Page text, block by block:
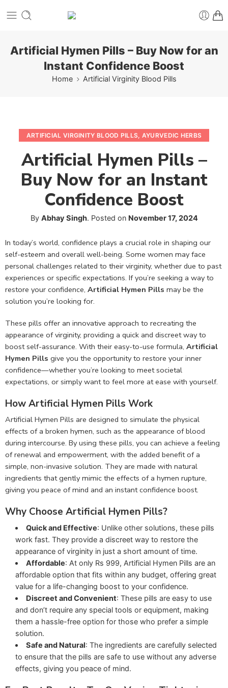
Artificial Hymen Pills – Buy Now for an
Instant Confidence Boost
Home Artificial Virginity Blood Pills
ARTIFICIAL VIRGINITY BLOOD PILLS, AYURVEDIC HERBS
Artificial Hymen Pills –
Buy Now for an Instant
Confidence Boost
By Abhay Singh. Posted on November 17, 2024
In today’s world, confidence plays a crucial role in shaping our
self-esteem and overall well-being. Some women may face
personal challenges related to their virginity, whether due to past
experiences or specific expectations. If you’re seeking a way to
restore your confidence, Artificial Hymen Pills may be the
solution you’re looking for.
These pills offer an innovative approach to recreating the
appearance of virginity, providing a quick and discreet way to
boost self-assurance. With their easy-to-use formula, Artificial
Hymen Pills give you the opportunity to restore your inner
confidence—whether you’re looking to meet societal
expectations, or simply want to feel more at ease with yourself.
How Artificial Hymen Pills Work
Artificial Hymen Pills are designed to simulate the physical
effects of a broken hymen, such as the appearance of blood
during intercourse. By using these pills, you can achieve a feeling
of renewal and empowerment, with the added benefit of a
simple, non-invasive solution. They are made with natural
ingredients that gently mimic the effects of a hymen rupture,
giving you peace of mind and an instant confidence boost.
Why Choose Artificial Hymen Pills?
Quick and Effective: Unlike other solutions, these pills
work fast. They provide a discreet way to restore the
appearance of virginity in just a short amount of time.
Affordable: At only Rs 999, Artificial Hymen Pills are an
affordable option that fits within any budget, offering great
value for a life-changing boost to your confidence.
Discreet and Convenient: These pills are easy to use
and don’t require any special tools or equipment, making
them a hassle-free option for those who prefer a simple
solution.
Safe and Natural: The ingredients are carefully selected
to ensure that the pills are safe to use without any adverse
effects, giving you peace of mind.